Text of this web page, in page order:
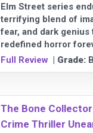
Elm Street series
terrifying blend of
fear, and dark genius
redefined horror
Full Review | Grade: B
The Bone
Crime Thriller